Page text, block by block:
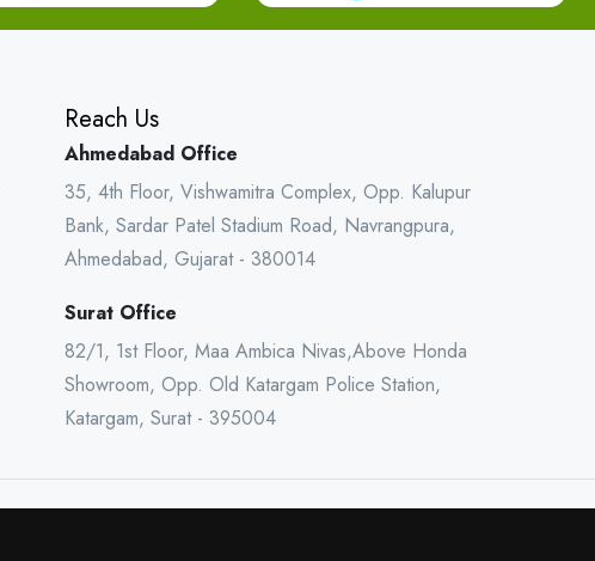
Reach Us
Ahmedabad Office
35, 4th Floor, Vishwamitra Complex, Opp. Kalupur
Bank, Sardar Patel Stadium Road, Navrangpura,
Ahmedabad, Gujarat - 380014
Surat Office
82/1, 1st Floor, Maa Ambica Nivas,Above Honda
Showroom, Opp. Old Katargam Police Station,
Katargam, Surat - 395004